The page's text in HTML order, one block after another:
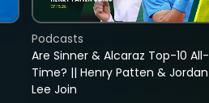
Are Sinner & Alcaraz Top-10 All-
Time? || Henry Patten & Jordan
Lee Join
Podcasts